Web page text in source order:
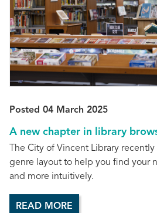
Posted 04 March 2025
A new chapter in library
The City of Vincent Library
genre layout to help you find your
and more intuitively.
READ MORE